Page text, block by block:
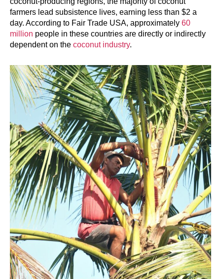
farmers lead subsistence lives, earning less than $2 a
day. According to Fair Trade USA, approximately 60
million people in these countries are directly or indirectly
dependent on the coconut industry.